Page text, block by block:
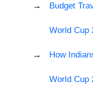
Budget
World Cup
How
World Cup